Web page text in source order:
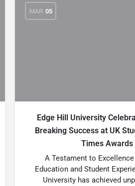
MAR 05
Edge Hill University
Breaking Success at UK
Times Awards
A Testament to
Education and Student
University has achieved